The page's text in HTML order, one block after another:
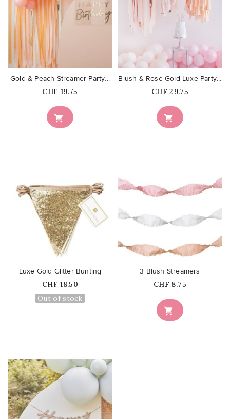
favorite_border

Gold & Peach Streamer Party...
Price
CHF 19.75

Blush & Rose Gold Luxe Party...
Price
CHF 29.75
Luxe Gold Glitter Bunting
Price
CHF 18.50
Out of stock

3 Blush Streamers
Price
CHF 8.75